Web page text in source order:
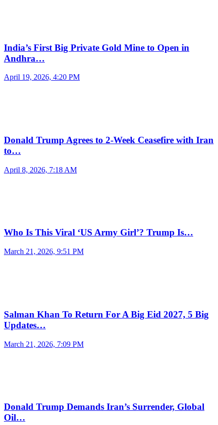
India’s First Big Private Gold Mine to Open in
Andhra…
April 19, 2026, 4:20 PM
Donald Trump Agrees to 2-Week Ceasefire with Iran
to…
April 8, 2026, 7:18 AM
Who Is This Viral ‘US Army Girl’? Trump Is…
March 21, 2026, 9:51 PM
Salman Khan To Return For A Big Eid 2027, 5 Big
Updates…
March 21, 2026, 7:09 PM
Donald Trump Demands Iran’s Surrender, Global
Oil…